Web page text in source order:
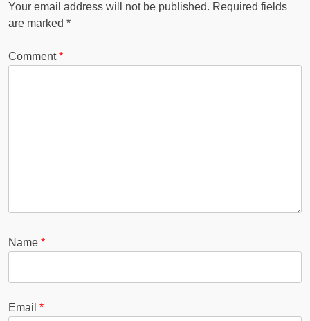
Your email address will not be published. Required fields
are marked *
Comment*
Name *
Email *